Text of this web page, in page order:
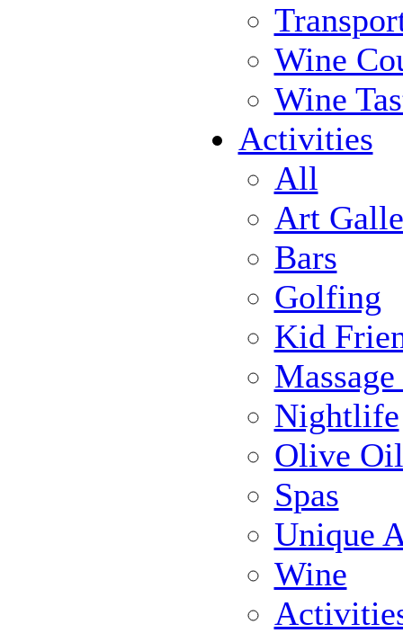
Wine
Wine
Activities
All
Art
Bars
Golfing
Kid
Nightlife
Olive
Spas
Unique
Wine